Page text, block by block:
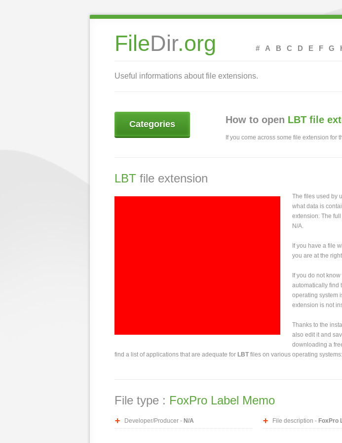
FileDir.org # A B C D E F G
Useful informations about file extensions.
Categories How to open LBT file
If you come across some file extension for
LBT file extension
The files used by
what data is
extension. The
N/A.
If you have a file
you are at the
If you do not
automatically find
operating system
extension is not
Thanks to the
also edit it and
downloading a
find a list of applications that are adequate for LBTfiles on various operating systems:
File type : FoxPro Label Memo
Developer/Producer - N/A File description - FoxPro